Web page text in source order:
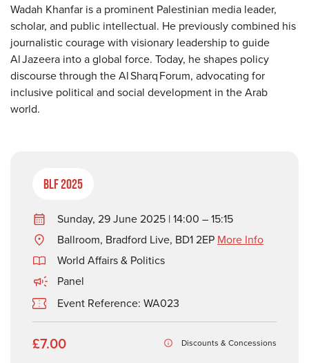
Wadah Khanfar is a prominent Palestinian media leader,
scholar, and public intellectual. He previously combined his
journalistic courage with visionary leadership to guide
Al Jazeera into a global force. Today, he shapes policy
discourse through the Al Sharq Forum, advocating for
inclusive political and social development in the Arab
world.
BLF 2025
Sunday, 29 June 2025 | 14:00 – 15:15
Ballroom, Bradford Live, BD1 2EP More Info
World Affairs & Politics
Panel
Event Reference: WA023
£7.00 Discounts & Concessions